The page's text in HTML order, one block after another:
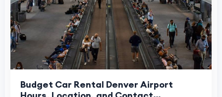
Budget Car Rental Denver Airport